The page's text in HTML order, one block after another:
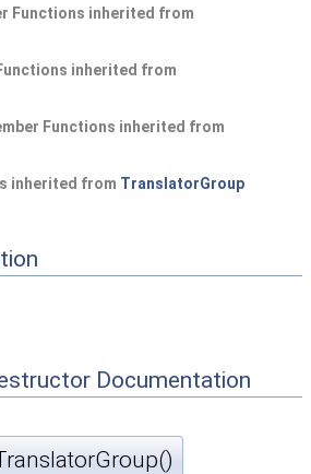
Functions inherited from
inherited from
Functions inherited from
inherited from TranslatorGroup
Documentation